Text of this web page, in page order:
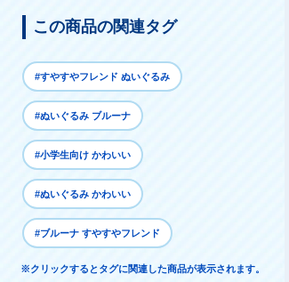
この商品の関連タグ
#すやすやフレンド ぬいぐるみ
#ぬいぐるみ ブルーナ
#小学生向け かわいい
#ぬいぐるみ かわいい
#ブルーナ すやすやフレンド
※クリックするとタグに関連した商品が表示されます。